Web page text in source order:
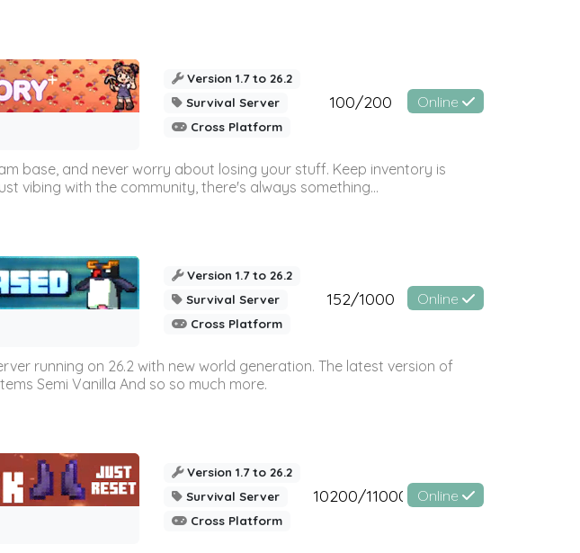
Version 1.7 to 26.2
Survival Server
Cross Platform
100/200 Online
base, and never worry about losing your stuff. Keep inventory is
vibing with the community, there's always something...
Version 1.7 to 26.2
Survival Server
Cross Platform
152/1000 Online
running on 26.2 with new world generation. The latest version of
Semi Vanilla And so so much more.
Version 1.7 to 26.2
Survival Server
Cross Platform
10200/11000 Online